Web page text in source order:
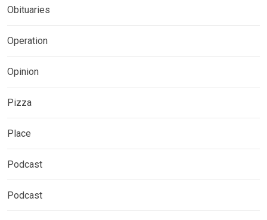
Obituaries
Operation
Opinion
Pizza
Place
Podcast
Podcast